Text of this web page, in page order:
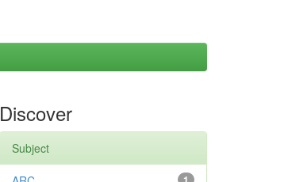
Discover
Subject